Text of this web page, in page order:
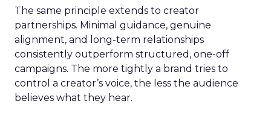
The same principle extends to creator
partnerships. Minimal guidance, genuine
alignment, and long-term relationships
consistently outperform structured, one-off
campaigns. The more tightly a brand tries to
control a creator’s voice, the less the audience
believes what they hear.